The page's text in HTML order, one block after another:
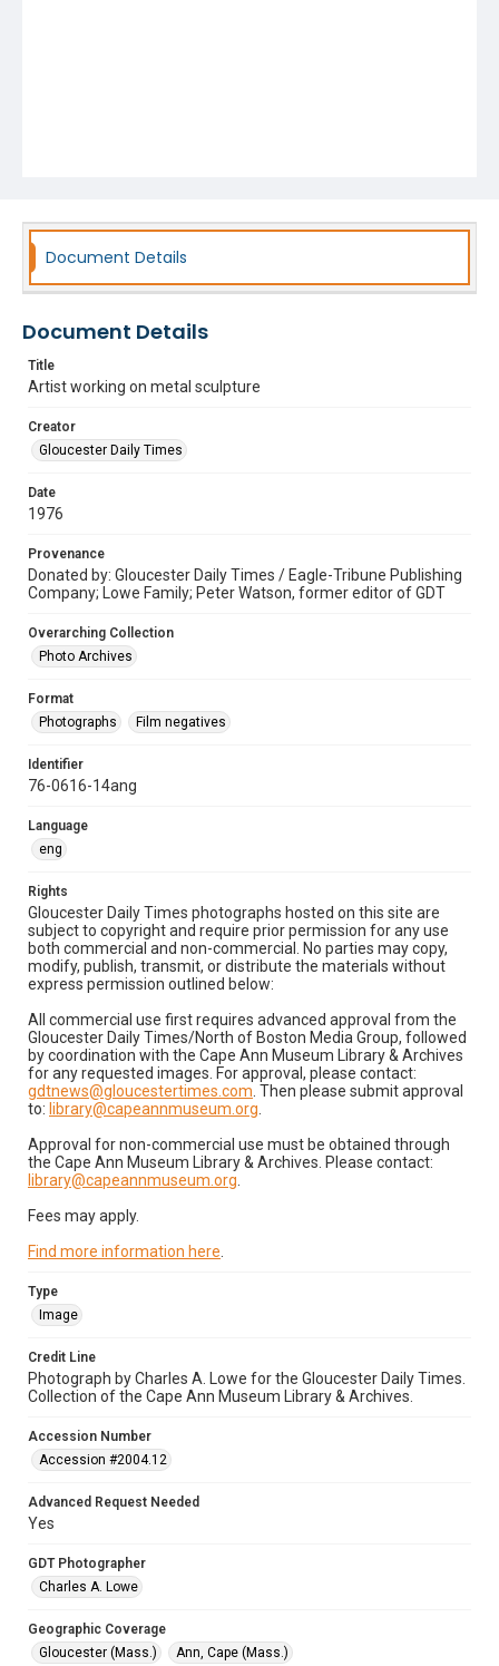
Document Details
Document Details
Title
Artist working on metal sculpture
Creator
Gloucester Daily Times
Date
1976
Provenance
Donated by: Gloucester Daily Times / Eagle-Tribune Publishing
Company; Lowe Family; Peter Watson, former editor of GDT
Overarching Collection
Photo Archives
Format
Photographs
Film negatives
Identifier
76-0616-14ang
Language
eng
Rights
Gloucester Daily Times photographs hosted on this site are
subject to copyright and require prior permission for any use
both commercial and non-commercial. No parties may copy,
modify, publish, transmit, or distribute the materials without
express permission outlined below:
All commercial use first requires advanced approval from the
Gloucester Daily Times/North of Boston Media Group, followed
by coordination with the Cape Ann Museum Library & Archives
for any requested images. For approval, please contact:
gdtnews@gloucestertimes.com . Then please submit approval
to: library@capeannmuseum.org
Approval for non-commercial use must be obtained through
the Cape Ann Museum Library & Archives. Please contact:
library@capeannmuseum.org
Fees may apply.
Find more information here
Type
Image
Credit Line
Photograph by Charles A. Lowe for the Gloucester Daily Times.
Collection of the Cape Ann Museum Library & Archives.
Accession Number
Accession #2004.12
Advanced Request Needed
Yes
GDT Photographer
Charles A. Lowe
Geographic Coverage
Gloucester (Mass.)
Ann, Cape (Mass.)